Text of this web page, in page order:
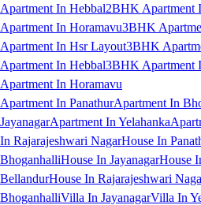
Apartment In Hebbal2BHK Apartment
Apartment In Horamavu3BHK
Apartment In Hsr Layout3BHK
Apartment In Hebbal3BHK Apartment
Apartment In Horamavu
Apartment In PanathurApartment In
JayanagarApartment In Yelahanka
In Rajarajeshwari NagarHouse In
BhoganhalliHouse In JayanagarHouse
BellandurHouse In Rajarajeshwari
BhoganhalliVilla In JayanagarVilla In